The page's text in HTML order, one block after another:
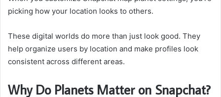
picking how your location looks to others.
These digital worlds do more than just look good. They
help organize users by location and make profiles look
consistent across different areas.
Why Do Planets Matter on Snapchat?